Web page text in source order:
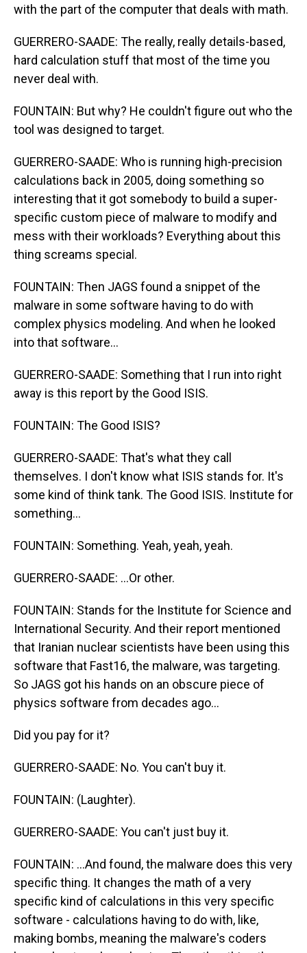
with the part of the computer that deals with math.
GUERRERO-SAADE: The really, really details-based,
hard calculation stuff that most of the time you
never deal with.
FOUNTAIN: But why? He couldn't figure out who the
tool was designed to target.
GUERRERO-SAADE: Who is running high-precision
calculations back in 2005, doing something so
interesting that it got somebody to build a super-
specific custom piece of malware to modify and
mess with their workloads? Everything about this
thing screams special.
FOUNTAIN: Then JAGS found a snippet of the
malware in some software having to do with
complex physics modeling. And when he looked
into that software...
GUERRERO-SAADE: Something that I run into right
away is this report by the Good ISIS.
FOUNTAIN: The Good ISIS?
GUERRERO-SAADE: That's what they call
themselves. I don't know what ISIS stands for. It's
some kind of think tank. The Good ISIS. Institute for
something...
FOUNTAIN: Something. Yeah, yeah, yeah.
GUERRERO-SAADE: ...Or other.
FOUNTAIN: Stands for the Institute for Science and
International Security. And their report mentioned
that Iranian nuclear scientists have been using this
software that Fast16, the malware, was targeting.
So JAGS got his hands on an obscure piece of
physics software from decades ago...
Did you pay for it?
GUERRERO-SAADE: No. You can't buy it.
FOUNTAIN: (Laughter).
GUERRERO-SAADE: You can't just buy it.
FOUNTAIN: ...And found, the malware does this very
specific thing. It changes the math of a very
specific kind of calculations in this very specific
software - calculations having to do with, like,
making bombs, meaning the malware's coders